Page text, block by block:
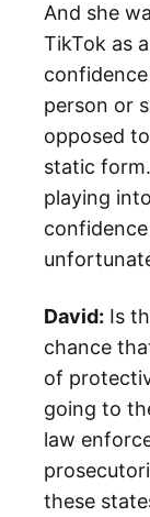
And she
TikTok as
person or
opposed
static
playing
David: Is
chance
of
going to
law
these